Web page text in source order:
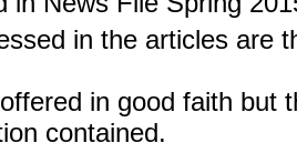
in the articles are
in good faith but
contained.